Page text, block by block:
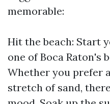
memorable:
Hit the beach: Start
one of Boca Raton's
Whether you prefer
stretch of sand,